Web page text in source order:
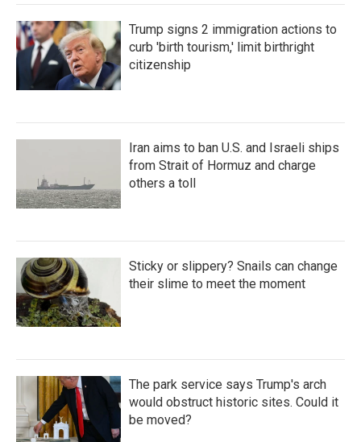
Trump signs 2 immigration actions to
curb 'birth tourism,' limit birthright
citizenship
Iran aims to ban U.S. and Israeli ships
from Strait of Hormuz and charge
others a toll
Sticky or slippery? Snails can change
their slime to meet the moment
The park service says Trump's arch
would obstruct historic sites. Could it
be moved?